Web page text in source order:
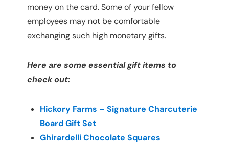
money on the card. Some of your fellow
employees may not be comfortable
exchanging such high monetary gifts.
Here are some essential gift items to
check out:
Hickory Farms – Signature Charcuterie
Board Gift Set
Ghirardelli Chocolate Squares